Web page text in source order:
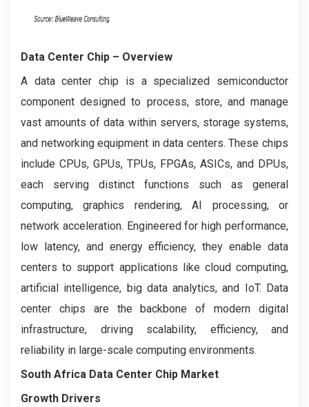
Data Center Chip – Overview
A data center chip is a specialized semiconductor
component designed to process, store, and manage
vast amounts of data within servers, storage systems,
and networking equipment in data centers. These chips
include CPUs, GPUs, TPUs, FPGAs, ASICs, and DPUs,
each serving distinct functions such as general
computing, graphics rendering, AI processing, or
network acceleration. Engineered for high performance,
low latency, and energy efficiency, they enable data
centers to support applications like cloud computing,
artificial intelligence, big data analytics, and IoT. Data
center chips are the backbone of modern digital
infrastructure, driving scalability, efficiency, and
reliability in large-scale computing environments.
South Africa Data Center Chip Market
Growth Drivers